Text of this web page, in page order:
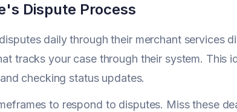
Dispute Process
daily through their merchant services
tracks your case through their system. This
checking status updates.
to respond to disputes. Miss these